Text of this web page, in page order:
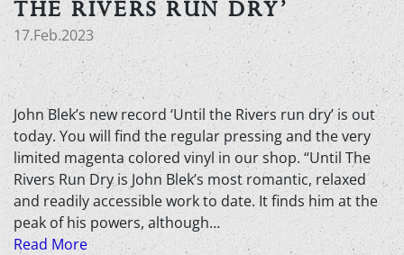
THE RIVERS RUN DRY’
17.Feb.2023
John Blek’s new record ‘Until the Rivers run dry’ is out
today. You will find the regular pressing and the very
limited magenta colored vinyl in our shop. “Until The
Rivers Run Dry is John Blek’s most romantic, relaxed
and readily accessible work to date. It finds him at the
peak of his powers, although…
Read More